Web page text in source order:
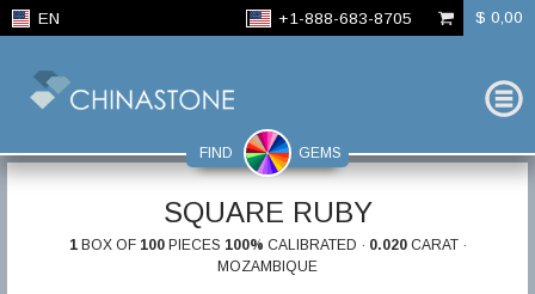
EN +1-888-683-8705 $ 0,00
FIND GEMS
SQUARE RUBY
1BOX OF 100PIECES 100% CALIBRATED · 0.020CARAT ·
MOZAMBIQUE